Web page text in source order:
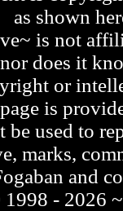
as shown
is not
does it
or
is
be used to
marks,
and
- 2026